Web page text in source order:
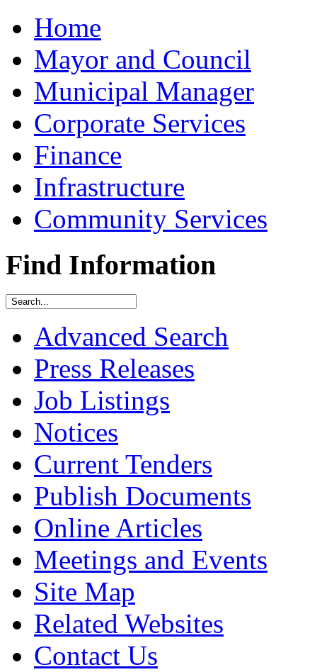
Home
Mayor and Council
Municipal Manager
Corporate Services
Finance
Infrastructure
Community Services
Find Information
Advanced Search
Press Releases
Job Listings
Notices
Current Tenders
Publish Documents
Online Articles
Meetings and Events
Site Map
Related Websites
Contact Us